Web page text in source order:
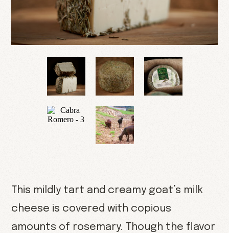
This mildly tart and creamy goat’s milk
cheese is covered with copious
amounts of rosemary. Though the flavor